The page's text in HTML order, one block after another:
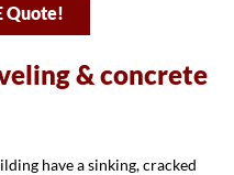
Quote!
& concrete
have a sinking, cracked